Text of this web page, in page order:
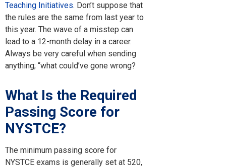
Teaching Initiatives. Don’t suppose that
the rules are the same from last year to
this year. The wave of a misstep can
lead to a 12-month delay in a career.
Always be very careful when sending
anything; “what could’ve gone wrong?
What Is the Required
Passing Score for
NYSTCE?
The minimum passing score for
NYSTCE exams is generally set at 520,